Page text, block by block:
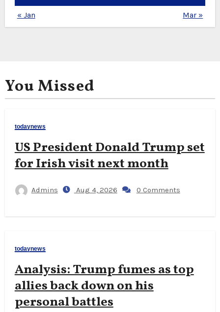
« Jan Mar »
You Missed
todaynews
US President Donald Trump set
for Irish visit next month
Admins Aug 4, 2026 0 Comments
todaynews
Analysis: Trump fumes as top
allies back down on his
personal battles